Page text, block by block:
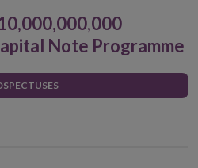
Note Programme